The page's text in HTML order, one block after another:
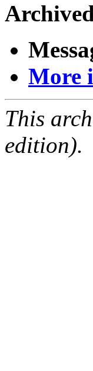
More
This
edition).